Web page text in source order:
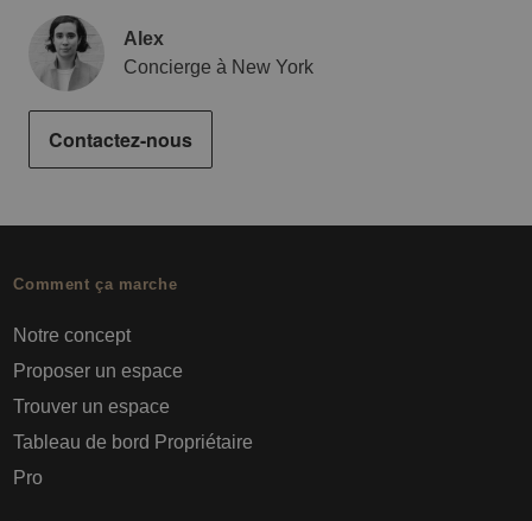
Alex
Concierge à New York
Contactez-nous
Comment ça marche
Notre concept
Proposer un espace
Trouver un espace
Tableau de bord Propriétaire
Pro